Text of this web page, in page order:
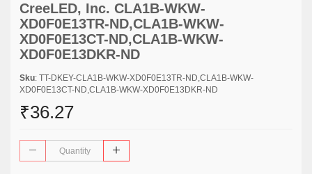
CreeLED, Inc. CLA1B-WKW-
XD0F0E13TR-ND,CLA1B-WKW-
XD0F0E13CT-ND,CLA1B-WKW-
XD0F0E13DKR-ND
Sku: TT-DKEY-CLA1B-WKW-XD0F0E13TR-ND,CLA1B-WKW-
XD0F0E13CT-ND,CLA1B-WKW-XD0F0E13DKR-ND
₹36.27